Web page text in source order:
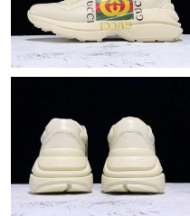
Just Sold: Fiona from
Just Sold: Jade from
Just Sold: Ursula from
Just Sold: Wendy from San
AM.